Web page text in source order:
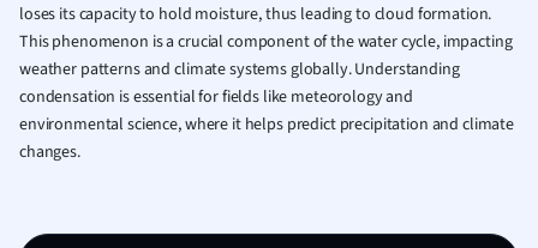
Italian
Law
Marketing
Math
loses its capacity to hold moisture, thus leading to cloud formation.
This phenomenon is a crucial component of the water cycle, impacting
weather patterns and climate systems globally. Understanding
condensation is essential for fields like meteorology and
environmental science, where it helps predict precipitation and climate
changes.